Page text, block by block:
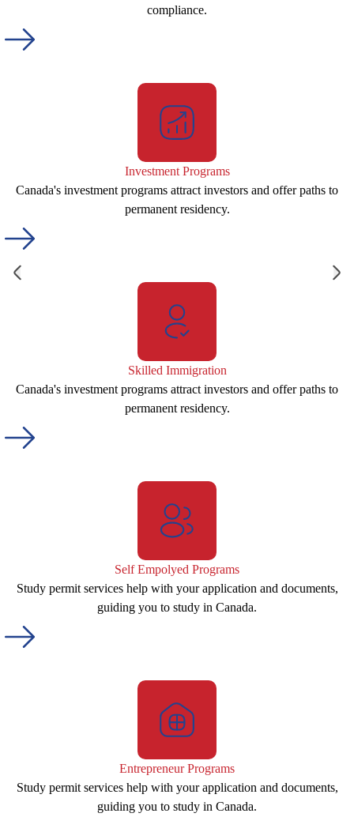
compliance.
Investment Programs
Canada's investment programs attract investors and offer paths to
permanent residency.
Skilled Immigration
Canada's investment programs attract investors and offer paths to
permanent residency.
Self Empolyed Programs
Study permit services help with your application and documents,
guiding you to study in Canada.
Entrepreneur Programs
Study permit services help with your application and documents,
guiding you to study in Canada.